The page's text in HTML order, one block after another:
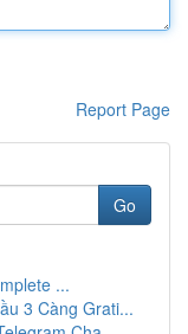
Report Page
Go
...
3 Càng Grati...